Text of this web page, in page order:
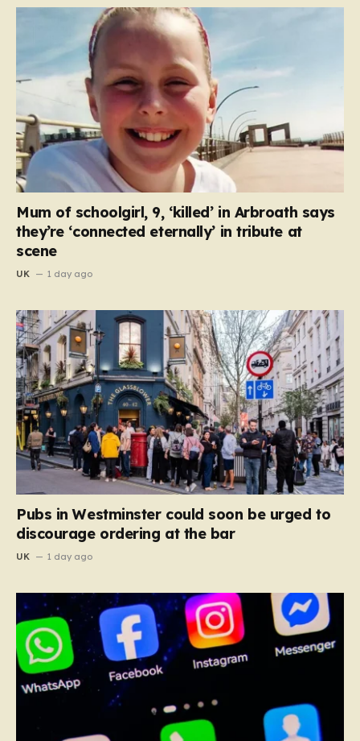
Mum of schoolgirl, 9, ‘killed’ in Arbroath says
they’re ‘connected eternally’ in tribute at
scene
UK 1 day ago
Pubs in Westminster could soon be urged to
discourage ordering at the bar
UK 1 day ago